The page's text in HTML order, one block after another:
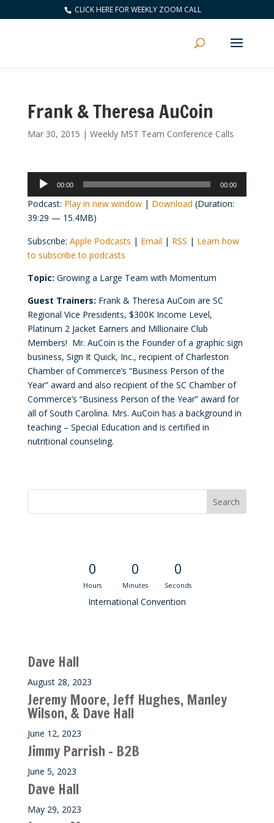
CLICK HERE FOR WEEKLY ZOOM CALL
Frank & Theresa AuCoin
Mar 30, 2015 | Weekly MST Team Conference Calls
Audio
Player
00:00 00:00
Podcast: Play in new window| Download (Duration:
39:29 — 15.4MB)
Subscribe: Apple Podcasts | Email | RSS | Learn how
to subscribe to podcasts
Topic: Growing a Large Team with Momentum
Guest Trainers: Frank & Theresa AuCoin are SC
Regional Vice Presidents, $300K Income Level,
Platinum 2 Jacket Earners and Millionaire Club
Members! Mr. AuCoin is the Founder of a graphic sign
business, Sign It Quick, Inc., recipient of Charleston
Chamber of Commerce’s “Business Person of the
Year” award and also recipient of the SC Chamber of
Commerce’s “Business Person of the Year” award for
all of South Carolina. Mrs. AuCoin has a background in
teaching – Special Education and is certified in
nutritional counseling.
0
Hours
0
Minutes
0
Seconds
International Convention
Dave Hall
August 28, 2023
Jeremy Moore, Jeff Hughes, Manley
Wilson, & Dave Hall
June 12, 2023
Jimmy Parrish – B2B
June 5, 2023
Dave Hall
May 29, 2023